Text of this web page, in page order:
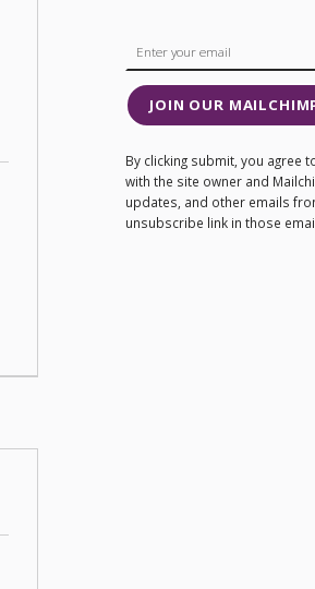
JOIN OUR
By clicking submit, you agree
with the site owner and
updates, and other emails
unsubscribe link in those